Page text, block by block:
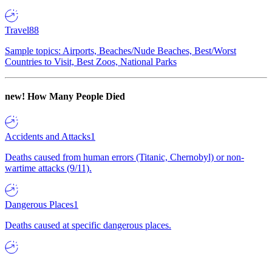
Travel88
Sample topics: Airports, Beaches/Nude Beaches, Best/Worst
Countries to Visit, Best Zoos, National Parks
new! How Many People Died
Accidents and Attacks1
Deaths caused from human errors (Titanic, Chernobyl) or non-
wartime attacks (9/11).
Dangerous Places1
Deaths caused at specific dangerous places.